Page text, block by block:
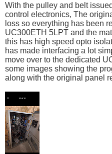
With the pulley and belt
control electronics, The
loss so everything has been
UC300ETH 5LPT and the
this has high speed opto
has made interfacing a lot
move over to the dedicated
some images showing the
along with the original panel